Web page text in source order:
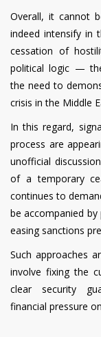
Overall, it cannot
indeed intensify in
cessation of
political logic —
the need to
crisis in the Middle
In this regard,
process are
unofficial
of a temporary
continues to
be accompanied
easing sanctions
Such approaches
involve fixing the
clear security
financial pressure